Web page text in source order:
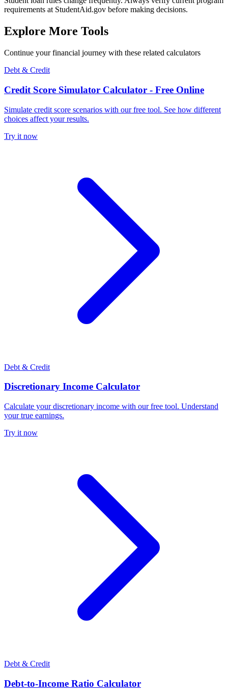
requirements at StudentAid.gov before making decisions.
Explore More Tools
Continue your financial journey with these related calculators
Debt & Credit
Credit Score Simulator Calculator - Free Online
Simulate credit score scenarios with our free tool. See how different
choices affect your results.
Try it now
Debt & Credit
Discretionary Income Calculator
Calculate your discretionary income with our free tool. Understand
your true earnings.
Try it now
Debt & Credit
Debt-to-Income Ratio Calculator